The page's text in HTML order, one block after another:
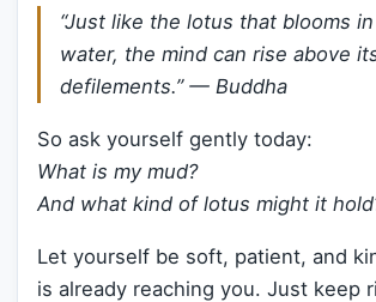
“Just like the lotus that blooms
water, the mind can rise above
defilements.” — Buddha
So ask yourself gently today:
What is my mud?
And what kind of lotus might it
Let yourself be soft, patient, and
is already reaching you. Just keep